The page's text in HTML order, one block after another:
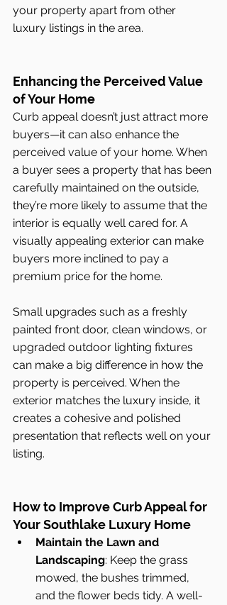
your property apart from other
luxury listings in the area.
Enhancing the Perceived Value
of Your Home
Curb appeal doesn’t just attract more
buyers—it can also enhance the
perceived value of your home. When
a buyer sees a property that has been
carefully maintained on the outside,
they’re more likely to assume that the
interior is equally well cared for. A
visually appealing exterior can make
buyers more inclined to pay a
premium price for the home.
Small upgrades such as a freshly
painted front door, clean windows, or
upgraded outdoor lighting fixtures
can make a big difference in how the
property is perceived. When the
exterior matches the luxury inside, it
creates a cohesive and polished
presentation that reflects well on your
listing.
How to Improve Curb Appeal for
Your Southlake Luxury Home
Maintain the Lawn and
Landscaping: Keep the grass
mowed, the bushes trimmed,
and the flower beds tidy. A well-